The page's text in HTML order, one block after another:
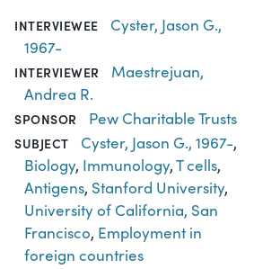
INTERVIEWEE
Cyster, Jason G.,
1967-
INTERVIEWER
Maestrejuan,
Andrea R.
SPONSOR Pew Charitable Trusts
SUBJECT Cyster, Jason G., 1967-,
Biology, Immunology,T cells,
Antigens, Stanford University,
University of California, San
Francisco, Employment in
foreign countries